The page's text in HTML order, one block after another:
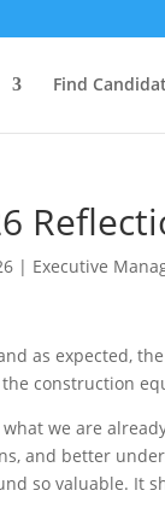
Find
| Executive
as expected,
construction
we are
and better
so valuable. It